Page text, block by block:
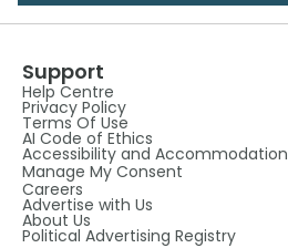
Support
Help Centre
Privacy Policy
Terms Of Use
AI Code of Ethics
Accessibility and Accommodation
Manage My Consent
Careers
Advertise with Us
About Us
Political Advertising Registry